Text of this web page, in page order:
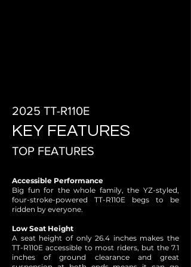
2025 TT-R110E
KEY FEATURES
TOP FEATURES
Accessible Performance
Big fun for the whole family, the YZ-styled,
four-stroke-powered TT-R110E begs to be
ridden by everyone.
Low Seat Height
A seat height of only 26.4 inches makes the
TT-R110E accessible to most riders, but the 7.1
inches of ground clearance and great